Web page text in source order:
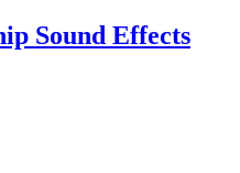
Sound Effects